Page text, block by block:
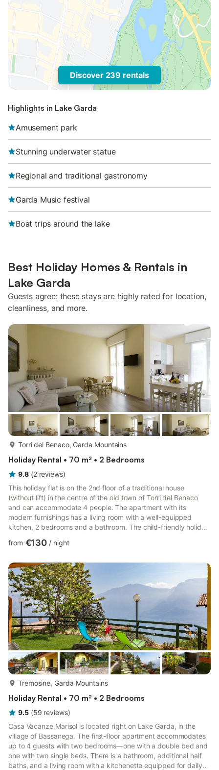
Discover 239 rentals
Highlights in Lake Garda
Amusement park
Stunning underwater statue
Regional and traditional gastronomy
Garda Music festival
Boat trips around the lake
Best Holiday Homes & Rentals in
Lake Garda
Guests agree: these stays are highly rated for location,
cleanliness, and more.
Torri del Benaco, Garda Mountains
Holiday Rental • 70 m² • 2 Bedrooms
9.8 (2 reviews)
This holiday flat is on the 2nd floor of a traditional house
(without lift) in the centre of the old town of Torri del Benaco
and can accommodate 4 people. The apartment with its
modern furnishings has a living room with a well-equipped
kitchen, 2 bedrooms and a bathroom. The child-friendly holiday
chair (on request), a cot (for an additional fee), an inflatable
you have a wonderful view of the Piazza Umberto I and Lake
Garda. Thanks to the central location, yo...
from €130 / night
Tremosine, Garda Mountains
Holiday Rental • 70 m² • 2 Bedrooms
9.5 (59 reviews)
Casa Vacanze Marisol is located right on Lake Garda, in the
village of Bassanega. The first-floor apartment accommodates
up to 4 guests with two bedrooms—one with a double bed and
one with two single beds. There is a bathroom, additional half
baths, and a living room with a kitchenette equipped for daily